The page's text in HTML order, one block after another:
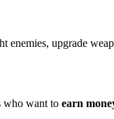
upgrade
who want to earn